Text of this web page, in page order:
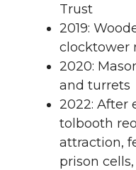
Trust
2019:
clocktower
2020:
and turrets
2022: After
tolbooth
attraction,
prison